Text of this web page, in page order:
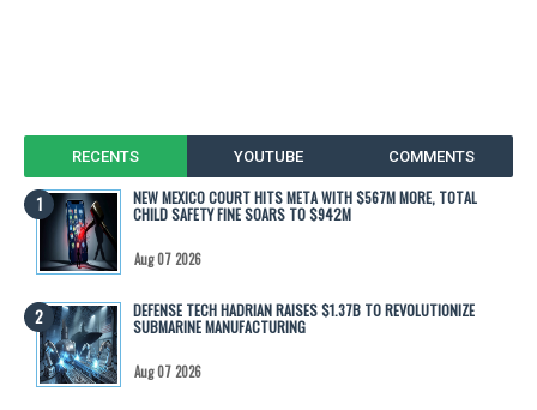
RECENTS YOUTUBE COMMENTS
NEW MEXICO COURT HITS META WITH $567M MORE, TOTAL
CHILD SAFETY FINE SOARS TO $942M
Aug 07 2026
DEFENSE TECH HADRIAN RAISES $1.37B TO REVOLUTIONIZE
SUBMARINE MANUFACTURING
Aug 07 2026